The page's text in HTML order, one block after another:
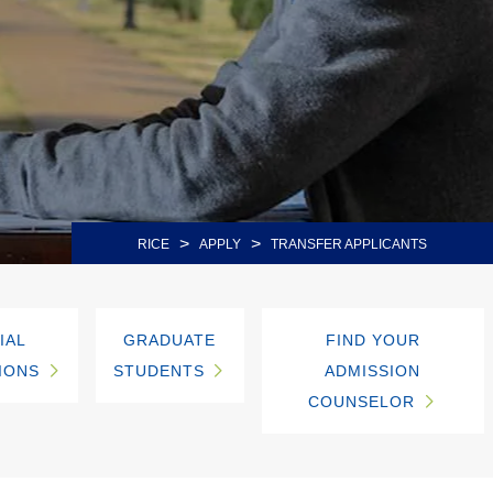
RICE > APPLY > TRANSFER APPLICANTS
GRADUATE
STUDENTS
FIND YOUR
ADMISSION
COUNSELOR